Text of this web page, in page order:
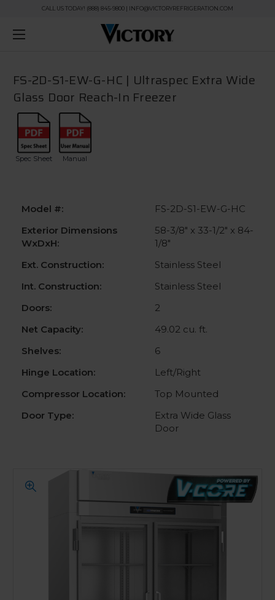
CALL US TODAY! (888) 845-9800 | INFO@VICTORYREFRIGERATION.COM
FS-2D-S1-EW-G-HC | Ultraspec Extra Wide
Glass Door Reach-In Freezer
Spec Sheet Manual
Model #:
FS-2D-S1-EW-G-HC
Exterior Dimensions
WxDxH:
58-3/8" x 33-1/2" x 84-
1/8"
Ext. Construction:
Stainless Steel
Int. Construction:
Stainless Steel
Doors:
2
Net Capacity:
49.02 cu. ft.
Shelves:
6
Hinge Location:
Left/Right
Compressor Location:
Top Mounted
Door Type:
Extra Wide Glass
Door